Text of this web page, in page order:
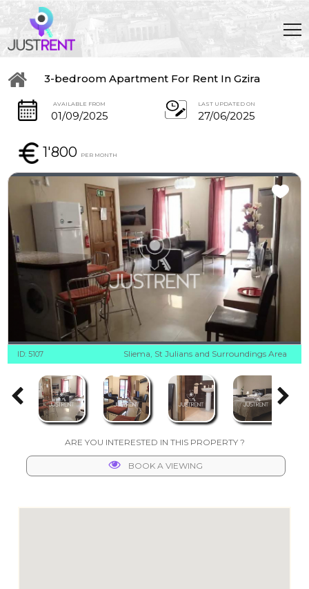
3-bedroom Apartment For Rent In Gzira
AVAILABLE FROM
01/09/2025
LAST UPDATED ON
27/06/2025
1'800 PER MONTH
ID: 5107 Sliema, St Julians and Surroundings Area
ARE YOU INTERESTED IN THIS PROPERTY ?
BOOK A VIEWING